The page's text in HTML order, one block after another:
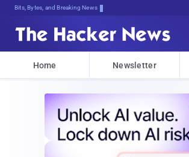
Bits, Bytes, and Breaking News
Home Newsletter